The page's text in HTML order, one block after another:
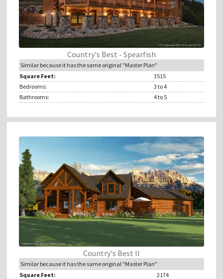
Country's Best - Spearfish
Similar because it has the same original "Master Plan"
Square Feet:
3515
Bedrooms:
3 to 4
Bathrooms:
4to 5
Country's Best II
Similar because it has the same original "Master Plan"
Square Feet:
2174